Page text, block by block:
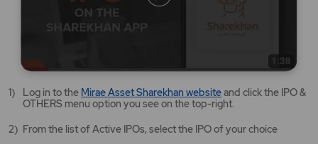
Log in to the Mirae Asset Sharekhan websiteMirae
Asset
website
opens
and click the IPO &
OTHERS menu option you see on the top-right.
From the list of Active IPOs, select the IPO of your choice